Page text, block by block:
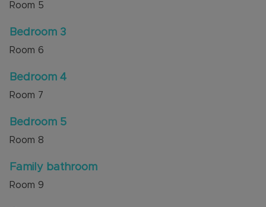
Room 5
Bedroom 3
Room 6
Bedroom 4
Room 7
Bedroom 5
Room 8
Family bathroom
Room 9